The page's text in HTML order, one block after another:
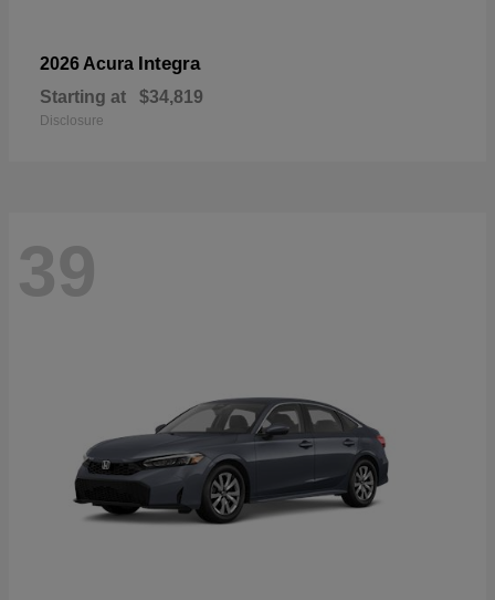
2026 Acura Integra
Starting at $34,819
Disclosure
39